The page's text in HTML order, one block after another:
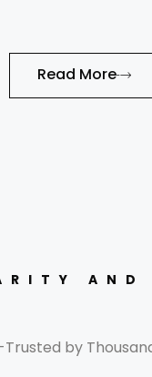
Read More
AND
by